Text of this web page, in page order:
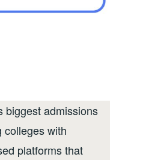
biggest admissions
colleges with
platforms that